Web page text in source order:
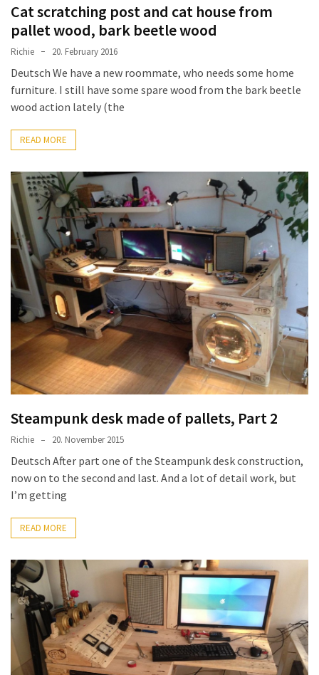
Cat scratching post and cat house from
pallet wood, bark beetle wood
Richie 20. February 2016
Deutsch We have a new roommate, who needs some home
furniture. I still have some spare wood from the bark beetle
wood action lately (the
READ MORE
Steampunk desk made of pallets, Part 2
Richie 20. November 2015
Deutsch After part one of the Steampunk desk construction,
now on to the second and last. And a lot of detail work, but
I’m getting
READ MORE